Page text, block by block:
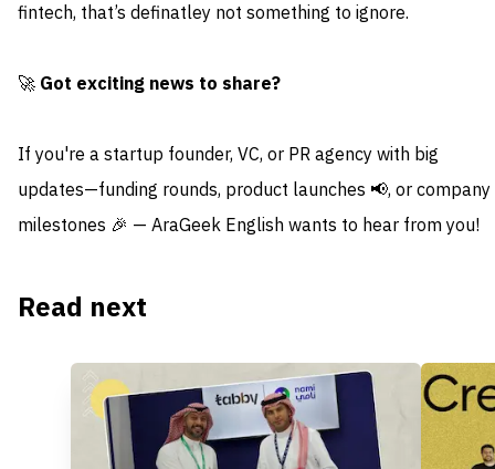
fintech, that’s definatley not something to ignore.
🚀 Got exciting news to share?
If you're a startup founder, VC, or PR agency with big
updates—funding rounds, product launches 📢, or company
milestones 🎉 — AraGeek English wants to hear from you!
Read next